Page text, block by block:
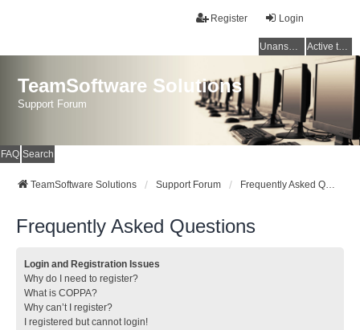
Login
Register
Unanswered topics Active topics
TeamSoftware Solutions
Support Forum
FAQ Search
TeamSoftware Solutions Support Forum Frequently Asked Questions
Frequently Asked Questions
Login and Registration Issues
Why do I need to register?
What is COPPA?
Why can’t I register?
I registered but cannot login!